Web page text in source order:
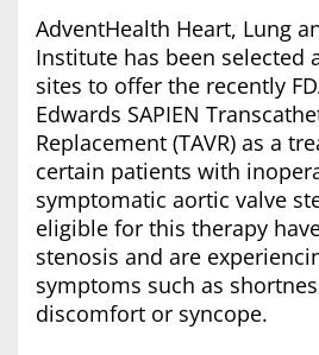
AdventHealth Heart, Lung
Institute has been selected
sites to offer the recently
Edwards SAPIEN
Replacement (TAVR) as a
certain patients with
symptomatic aortic valve
eligible for this therapy
stenosis and are
symptoms such as
discomfort or syncope.